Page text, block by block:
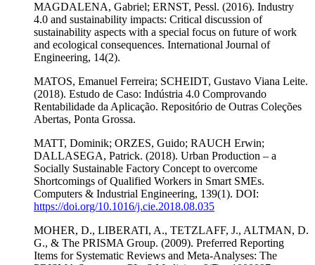
MAGDALENA, Gabriel; ERNST, Pessl. (2016). Industry
4.0 and sustainability impacts: Critical discussion of
sustainability aspects with a special focus on future of work
and ecological consequences. International Journal of
Engineering, 14(2).
MATOS, Emanuel Ferreira; SCHEIDT, Gustavo Viana Leite.
(2018). Estudo de Caso: Indústria 4.0 Comprovando
Rentabilidade da Aplicação. Repositório de Outras Coleções
Abertas, Ponta Grossa.
MATT, Dominik; ORZES, Guido; RAUCH Erwin;
DALLASEGA, Patrick. (2018). Urban Production – a
Socially Sustainable Factory Concept to overcome
Shortcomings of Qualified Workers in Smart SMEs.
Computers & Industrial Engineering, 139(1). DOI:
https://doi.org/10.1016/j.cie.2018.08.035
MOHER, D., LIBERATI, A., TETZLAFF, J., ALTMAN, D.
G., & The PRISMA Group. (2009). Preferred Reporting
Items for Systematic Reviews and Meta-Analyses: The